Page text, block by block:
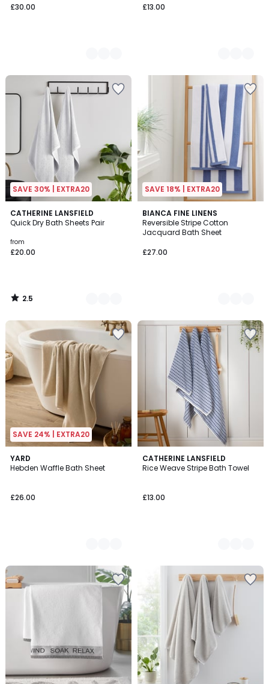
£30.00 £13.00
SAVE 30% | EXTRA20
CATHERINE LANSFIELD
Quick Dry Bath Sheets Pair
from
£20.00
2.5
/ 5
8
Colours
2.5
/
SAVE 18% | EXTRA20
BIANCA FINE LINENS
Reversible Stripe Cotton
Jacquard Bath Sheet
£27.00
6
Colours
SAVE 24% | EXTRA20
YARD
Hebden Waffle Bath Sheet
£26.00
3
Colours
CATHERINE LANSFIELD
Rice Weave Stripe Bath Towel
£13.00
2
Colours